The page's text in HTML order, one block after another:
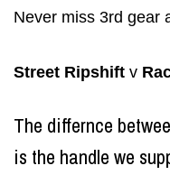
Never miss 3rd gear
Street Ripshift v
The differnce
is the handle we